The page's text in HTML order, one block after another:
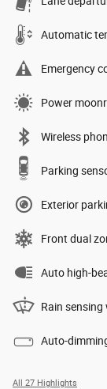
Automatic
Emergency
Power
Wireless
Parking
Exterior
Front dual
Auto high-
Rain sensing
Auto-
All 27 Highlights